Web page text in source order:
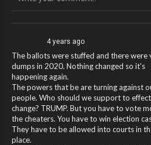
4 years ago
The ballots were stuffed and there were
dumps in 2020. Nothing changed so it's
happening again.
The powers that be are turning against
people. Who should we support to effect
change? TRUMP. But you have to vote
the cheaters. You have to win election
They have to be allowed into courts in
place.